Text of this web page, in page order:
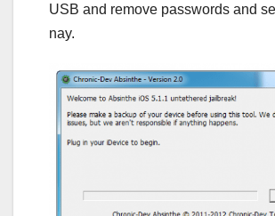
USB and remove passwords and
nay.